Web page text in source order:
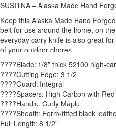
SUSITNA – Alaska Made Hand
Keep this Alaska Made Hand
belt for use around the home, on
everyday carry knife is also great
of your outdoor chores.
????Blade: 1/8” thick 52100 high-
????Cutting Edge: 3 1/2”
????Guard: Integral
????Spacers: High Carbon with
????Handle: Curly Maple
????Sheath: Form-fitted black
Full Length: 8 1/2”